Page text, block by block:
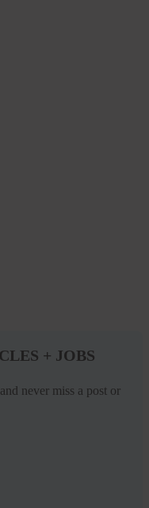
+ JOBS
and never miss a post or